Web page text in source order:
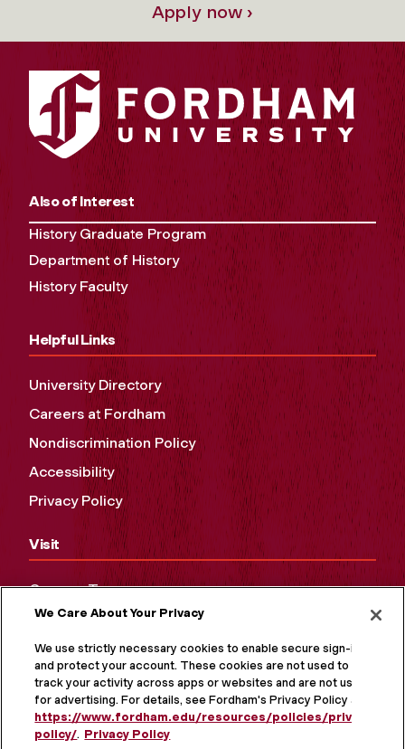
Apply now ›
Also of Interest
History Graduate Program
Department of History
History Faculty
Helpful Links
University Directory
Careers at Fordham
Nondiscrimination Policy
Accessibility
Privacy Policy
Visit
Campus Tours
Maps and Directions
Virtual Tour
We Care About Your Privacy
We use strictly necessary cookies to enable secure sign-in
and protect your account. These cookies are not used to
track your activity across apps or websites and are not used
for advertising. For details, see Fordham's Privacy Policy at
https://www.fordham.edu/resources/policies/privacy-
policy/. Privacy Policy